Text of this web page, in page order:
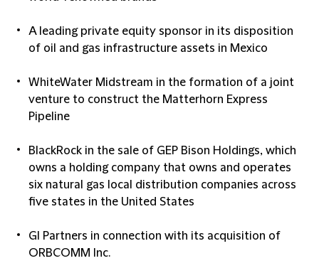
A leading private equity sponsor in its disposition
of oil and gas infrastructure assets in Mexico
WhiteWater Midstream in the formation of a joint
venture to construct the Matterhorn Express
Pipeline
BlackRock in the sale of GEP Bison Holdings, which
owns a holding company that owns and operates
six natural gas local distribution companies across
five states in the United States
GI Partners in connection with its acquisition of
ORBCOMM Inc.